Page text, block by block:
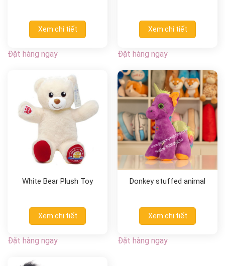
Xem chi tiết
Đặt hàng ngay
Xem chi tiết
Đặt hàng ngay
White Bear Plush Toy
Xem chi tiết
Đặt hàng ngay
Donkey stuffed animal
Xem chi tiết
Đặt hàng ngay